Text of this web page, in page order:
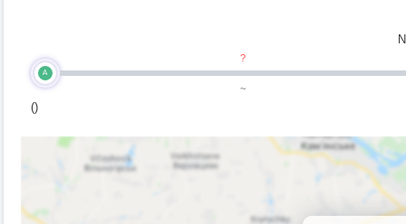
A
()
?
~